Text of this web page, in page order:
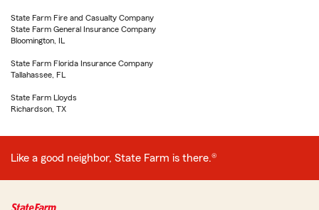
State Farm Fire and Casualty Company
State Farm General Insurance Company
Bloomington, IL
State Farm Florida Insurance Company
Tallahassee, FL
State Farm Lloyds
Richardson, TX
Like a good neighbor, State Farm is there.®